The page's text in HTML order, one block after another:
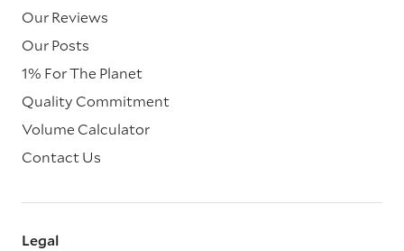
Our Reviews
Our Posts
1% For The Planet
Quality Commitment
Volume Calculator
Contact Us
Legal